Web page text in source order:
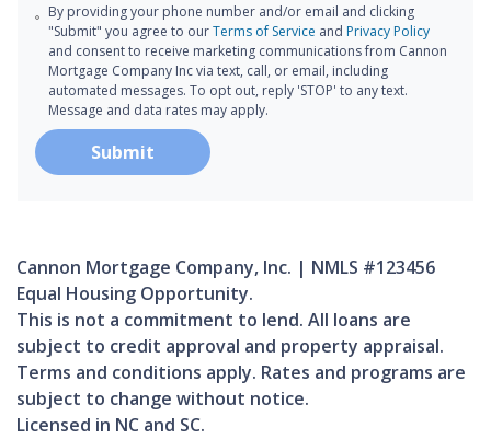
By providing your phone number and/or email and clicking
"Submit" you agree to ourTerms of Service and Privacy Policy
and consent to receive marketing communications from Cannon
Mortgage Company Inc via text, call, or email, including
automated messages. To opt out, reply 'STOP' to any text.
Message and data rates may apply.
Submit
Cannon Mortgage Company, Inc. | NMLS #123456
Equal Housing Opportunity.
This is not a commitment to lend. All loans are
subject to credit approval and property appraisal.
Terms and conditions apply. Rates and programs are
subject to change without notice.
Licensed in NC and SC.